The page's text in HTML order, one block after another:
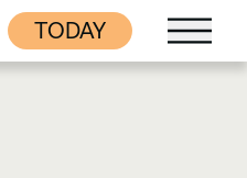
TODAY